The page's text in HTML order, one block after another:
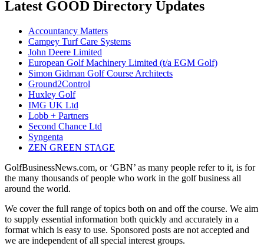
Latest GOOD Directory Updates
Accountancy Matters
Campey Turf Care Systems
John Deere Limited
European Golf Machinery Limited (t/a EGM Golf)
Simon Gidman Golf Course Architects
Ground2Control
Huxley Golf
IMG UK Ltd
Lobb + Partners
Second Chance Ltd
Syngenta
ZEN GREEN STAGE
GolfBusinessNews.com, or ‘GBN’ as many people refer to it, is for
the many thousands of people who work in the golf business all
around the world.
We cover the full range of topics both on and off the course. We aim
to supply essential information both quickly and accurately in a
format which is easy to use. Sponsored posts are not accepted and
we are independent of all special interest groups.